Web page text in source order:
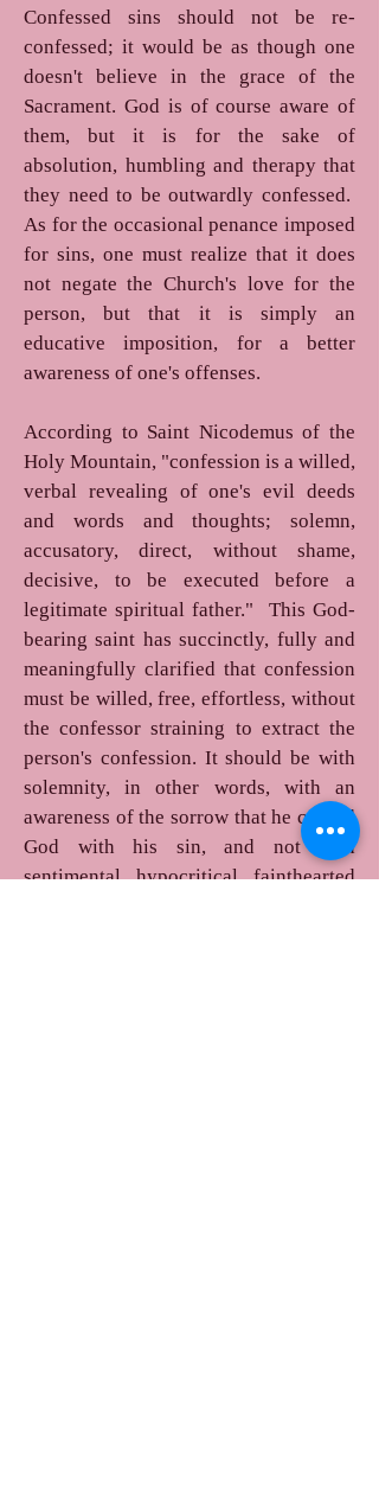
Confessed sins should not be re-
confessed; it would be as though one
doesn't believe in the grace of the
Sacrament. God is of course aware of
them, but it is for the sake of
absolution, humbling and therapy that
they need to be outwardly confessed.
As for the occasional penance imposed
for sins, one must realize that it does
not negate the Church's love for the
person, but that it is simply an
educative imposition, for a better
awareness of one's offenses.
According to Saint Nicodemus of the
Holy Mountain, "confession is a willed,
verbal revealing of one's evil deeds
and words and thoughts; solemn,
accusatory, direct, without shame,
decisive, to be executed before a
legitimate spiritual father." This God-
bearing saint has succinctly, fully and
meaningfully clarified that confession
must be willed, free, effortless, without
the confessor straining to extract the
person's confession. It should be with
solemnity, in other words, with an
awareness of the sorrow that he caused
God with his sin, and not with
sentimental, hypocritical, fainthearted